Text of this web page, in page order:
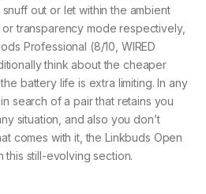
out or let within the ambient
transparency mode respectively,
Professional (8/10, WIRED
think about the cheaper
battery life is extra limiting. In any
search of a pair that retains you
situation, and also you don’t
comes with it, the Linkbuds Open
still-evolving section.